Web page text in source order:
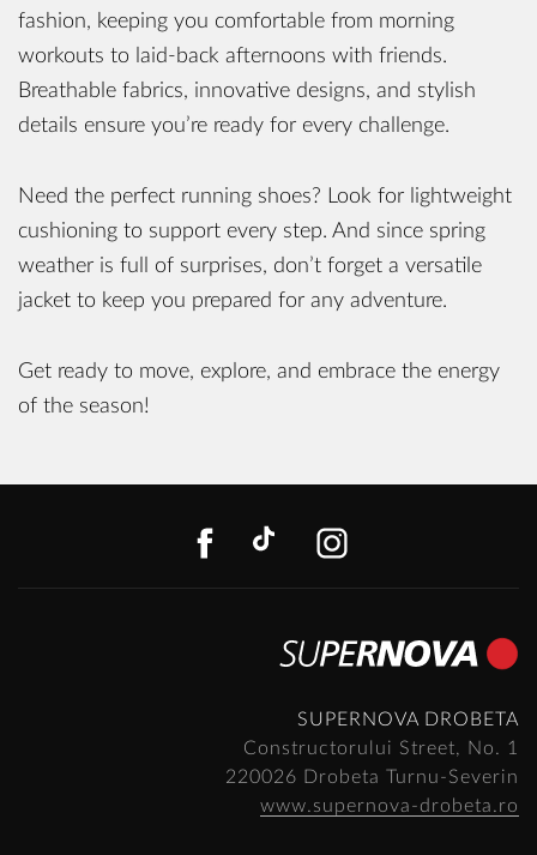
fashion, keeping you comfortable from morning
workouts to laid-back afternoons with friends.
Breathable fabrics, innovative designs, and stylish
details ensure you’re ready for every challenge.
Need the perfect running shoes? Look for lightweight
cushioning to support every step. And since spring
weather is full of surprises, don’t forget a versatile
jacket to keep you prepared for any adventure.
Get ready to move, explore, and embrace the energy
of the season!
FACEBOOK
TIKTOK
SUPERNOVA DROBETA
Constructorului Street, No. 1
220026 Drobeta Turnu-Severin
www.supernova-drobeta.ro